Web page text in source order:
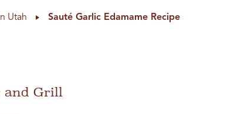
Utah Sauté Garlic Edamame Recipe
and Grill